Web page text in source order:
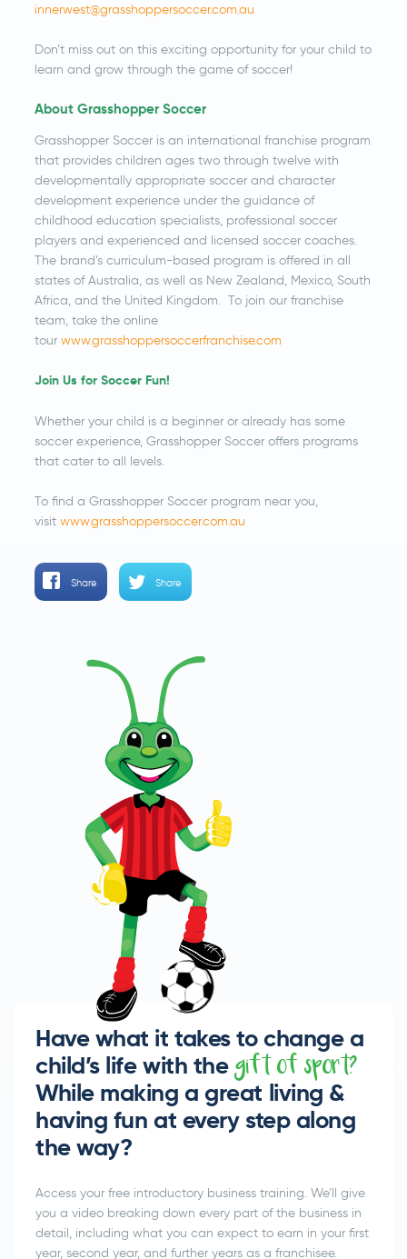
innerwest@grasshoppersoccer.com.au
Don’t miss out on this exciting opportunity for your child to
learn and grow through the game of soccer!
About Grasshopper Soccer
Grasshopper Soccer is an international franchise program
that provides children ages two through twelve with
developmentally appropriate soccer and character
development experience under the guidance of
childhood education specialists, professional soccer
players and experienced and licensed soccer coaches.
The brand’s curriculum-based program is offered in all
states of Australia, as well as New Zealand, Mexico, South
Africa, and the United Kingdom. To join our franchise
team, take the online
tour www.grasshoppersoccerfranchise.com
Join Us for Soccer Fun!
Whether your child is a beginner or already has some
soccer experience, Grasshopper Soccer offers programs
that cater to all levels.
To find a Grasshopper Soccer program near you,
visit www.grasshoppersoccer.com.au
Share Share
Have what it takes to change a
child’s life with thegift of sport?
While making a great living &
having fun at every step along
the way?
Access your free introductory business training. We’ll give
you a video breaking down every part of the business in
detail, including what you can expect to earn in your first
year, second year, and further years as a franchisee.